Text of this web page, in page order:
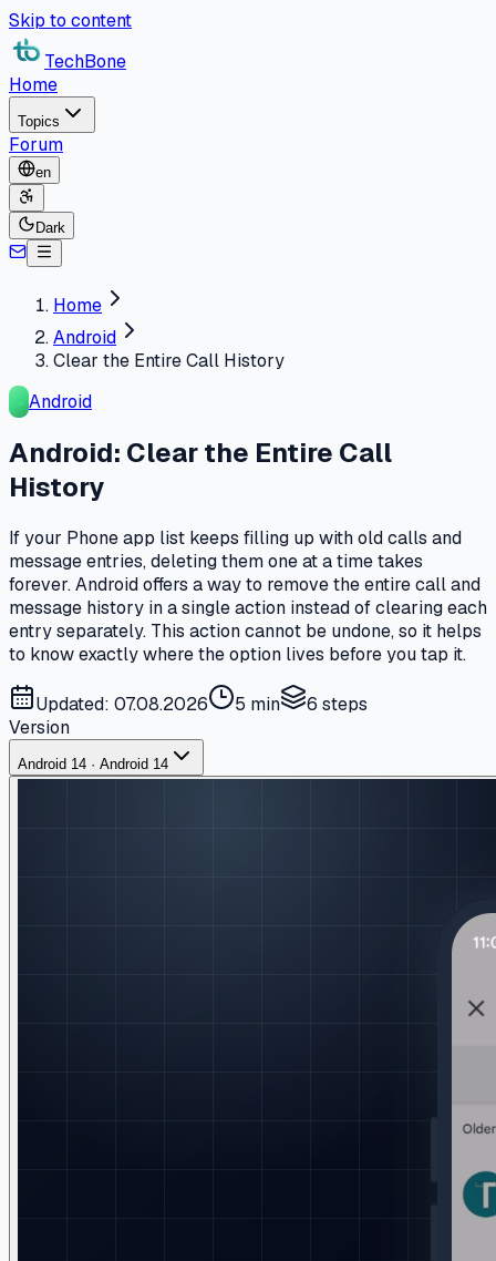
Skip to content
TechBone
Home
Topics
Forum
en
Dark
Home
Android
Clear the Entire Call History
Android
Android: Clear the Entire Call
History
If your Phone app list keeps filling up with old calls and
message entries, deleting them one at a time takes
forever. Android offers a way to remove the entire call and
message history in a single action instead of clearing each
entry separately. This action cannot be undone, so it helps
to know exactly where the option lives before you tap it.
Updated: 07.08.2026 5 min 6 steps
Version
Android 14 · Android 14